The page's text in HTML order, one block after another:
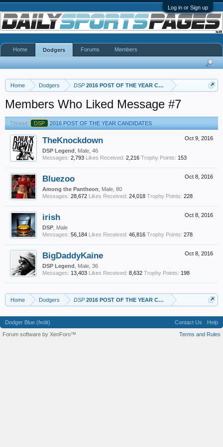
Log in or Sign up
Home Dodgers DSP2016 POST OF THE YEAR CANDIDATES
Members Who Liked Message #7
Thread: DSP 2016 POST OF THE YEAR CANDIDATES
Oct 9, 2016
TheKnockdown
DSP Legend , Male, 46
Messages: 2,793 Likes Received: 2,216 Trophy Points: 153
Oct 8, 2016
Bluezoo
Among the Pantheon , Male, 80
Messages: 28,672 Likes Received: 24,018 Trophy Points: 228
Oct 8, 2016
irish
DSP , Male
Messages: 56,184 Likes Received: 46,816 Trophy Points: 278
Oct 8, 2016
BigDaddyKaine
DSP Legend , Male, 36
Messages: 13,403 Likes Received: 8,632 Trophy Points: 198
Home Dodgers DSP2016 POST OF THE YEAR CANDIDATES
Home Dodgers Forums Members
Dodger Blue (fedit) Contact Us
Help
Terms and Rules
Forum software by XenForo™